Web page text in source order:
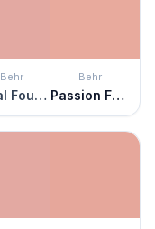
Behr
Coral Fountain
Behr
Passion Fruit Punch